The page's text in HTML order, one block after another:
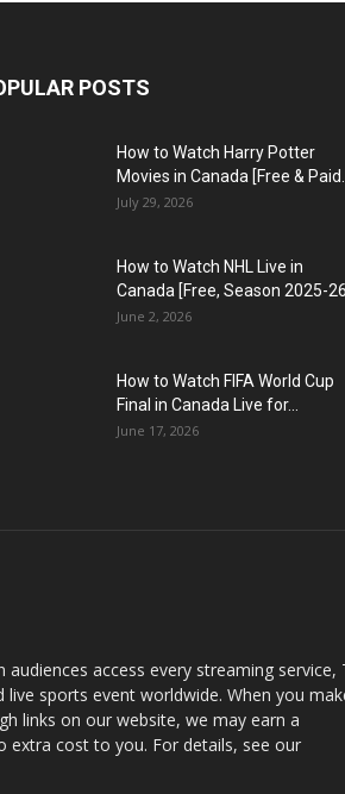
POSTS
How to Watch Harry Potter
Movies in Canada [Free & Paid...
July 29, 2026
How to Watch NHL Live in
Canada [Free, Season 2025-
June 2, 2026
How to Watch FIFA World Cup
Final in Canada Live for...
June 17, 2026
audiences access every streaming service,
live sports event worldwide. When you
links on our website, we may earn a
extra cost to you. For details, see our